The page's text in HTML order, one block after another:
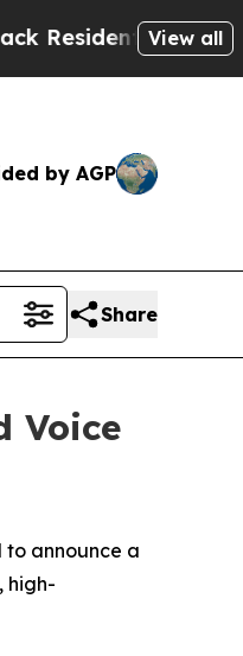
Warned of
View all
by AGP
Share
Voice
announce a
high-